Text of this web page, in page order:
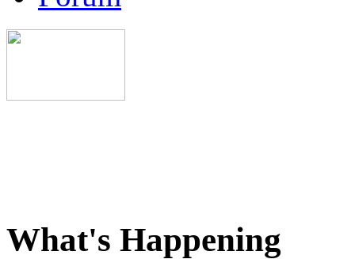
What's Happening